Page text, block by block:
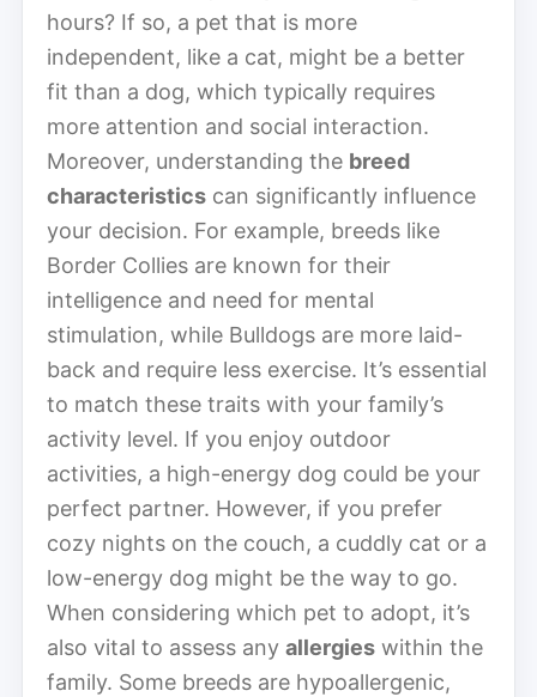
hours? If so, a pet that is more
independent, like a cat, might be a better
fit than a dog, which typically requires
more attention and social interaction.
Moreover, understanding the breed
characteristics can significantly influence
your decision. For example, breeds like
Border Collies are known for their
intelligence and need for mental
stimulation, while Bulldogs are more laid-
back and require less exercise. It’s essential
to match these traits with your family’s
activity level. If you enjoy outdoor
activities, a high-energy dog could be your
perfect partner. However, if you prefer
cozy nights on the couch, a cuddly cat or a
low-energy dog might be the way to go.
When considering which pet to adopt, it’s
also vital to assess any allergies within the
family. Some breeds are hypoallergenic,